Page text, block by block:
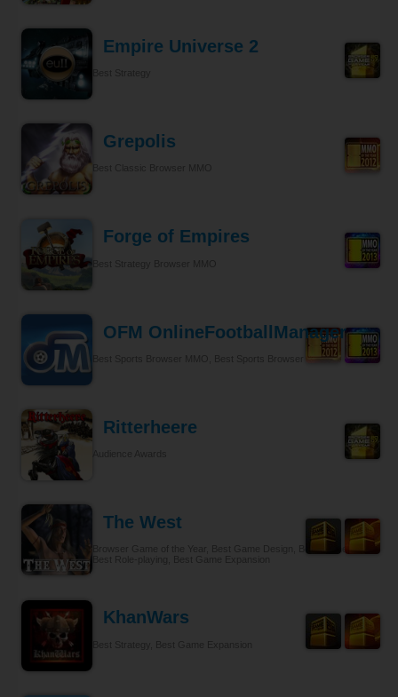
Empire Universe 2
Grepolis
Forge of Empires
OFM OnlineFootballManager
Best Sports Browser MMO, Best Sports Browser MMO
Ritterheere
The West
Browser Game of the Year, Best Game Design, Best Gameplay,
KhanWars